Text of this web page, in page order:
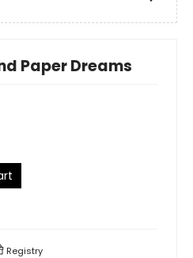
Paper Dreams
Registry